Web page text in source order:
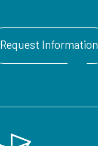
Request Information